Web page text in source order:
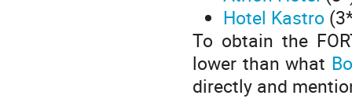
Hotel Kastro
To obtain the
lower than what
directly and